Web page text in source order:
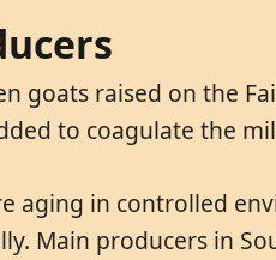
goats raised on the
to coagulate the
aging in controlled
Main producers in